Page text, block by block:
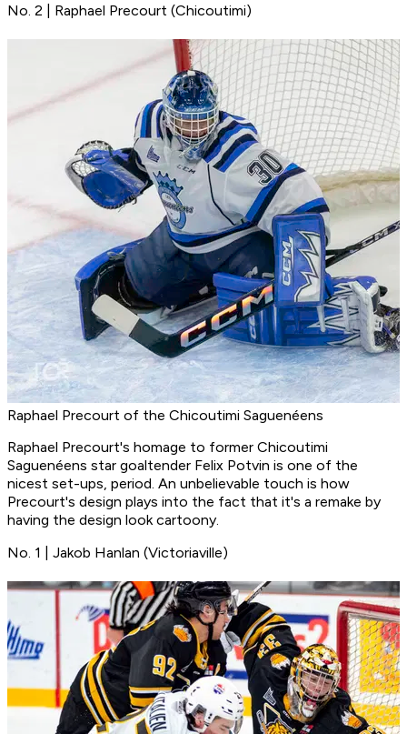
No. 2 | Raphael Precourt (Chicoutimi)
Raphael Precourt of the Chicoutimi Saguenéens
Raphael Precourt's homage to former Chicoutimi
Saguenéens star goaltender Felix Potvin is one of the
nicest set-ups, period. An unbelievable touch is how
Precourt's design plays into the fact that it's a remake by
having the design look cartoony.
No. 1 | Jakob Hanlan (Victoriaville)